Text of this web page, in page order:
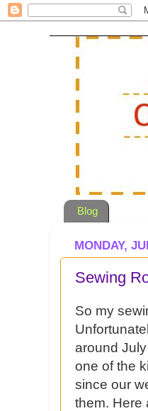
Blog
MONDAY,
Sewing
So my
around
one of the
since our
them. Here